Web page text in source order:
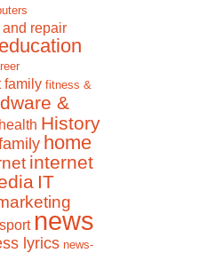
repair
education
family fitness &
&
health History
home
internet
IT
news
lyrics news-